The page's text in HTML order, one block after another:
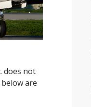
does not
are